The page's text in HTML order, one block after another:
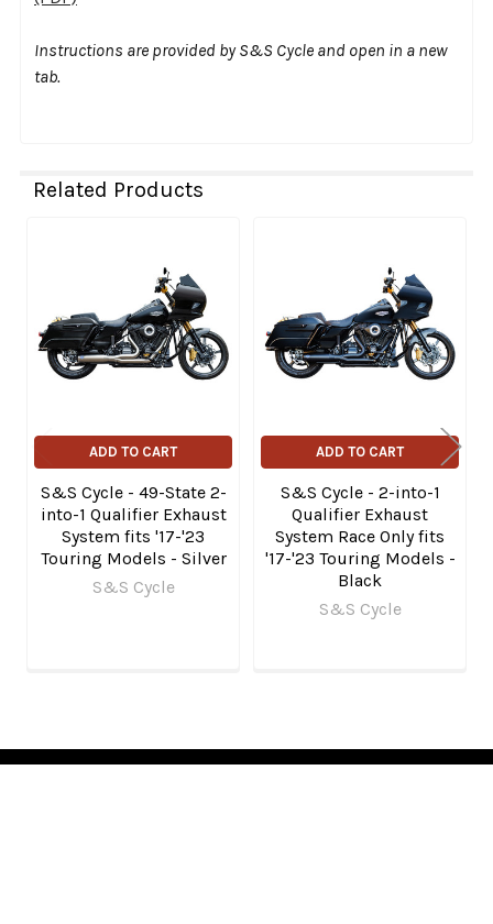
Instructions are provided by S&S Cycle and open in a new
tab.
Related Products
Products
ADD TO CART
S&S Cycle - 49-State 2-
into-1 Qualifier Exhaust
System fits '17-'23
Touring Models - Silver
S&S Cycle
ADD TO CART
S&S Cycle - 2-into-1
Qualifier Exhaust
System Race Only fits
'17-'23 Touring Models -
Black
S&S Cycle